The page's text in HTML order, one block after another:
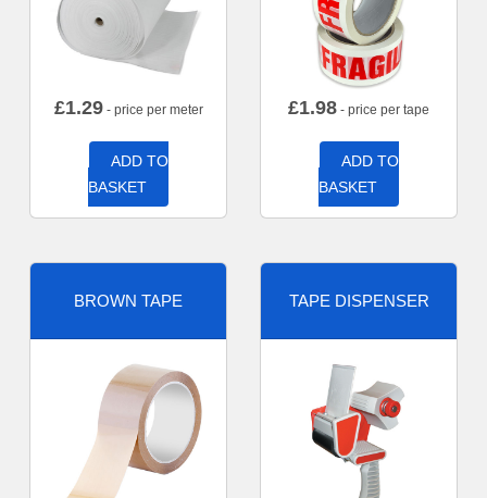
£1.29- price per meter
ADD TO
BASKET
£1.98 - price per tape
ADD TO
BASKET
BROWN TAPE TAPE DISPENSER